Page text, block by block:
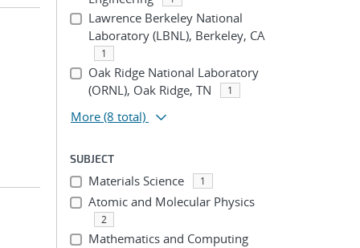
Lawrence Berkeley National
Laboratory (LBNL), Berkeley, CA
1
Oak Ridge National Laboratory
(ORNL), Oak Ridge, TN
1
More (8 total)
SUBJECT
Materials Science 1
Atomic and Molecular Physics
2
Mathematics and Computing